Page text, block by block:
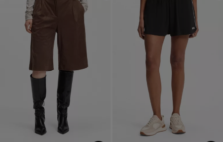
Login / Register
Favorite (
Contact & Service
Store locator
Language (ZA R